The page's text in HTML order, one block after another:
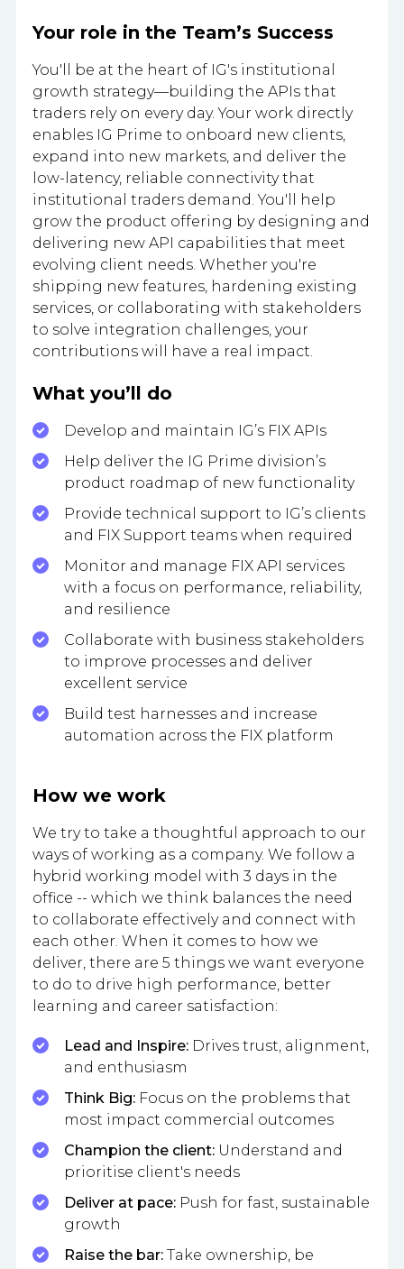
Your role in the Team’s Success
You'll be at the heart of IG's institutional
growth strategy—building the APIs that
traders rely on every day. Your work directly
enables IG Prime to onboard new clients,
expand into new markets, and deliver the
low-latency, reliable connectivity that
institutional traders demand. You'll help
grow the product offering by designing and
delivering new API capabilities that meet
evolving client needs. Whether you're
shipping new features, hardening existing
services, or collaborating with stakeholders
to solve integration challenges, your
contributions will have a real impact.
What you’ll do
Develop and maintain IG’s FIX APIs
Help deliver the IG Prime division’s
product roadmap of new functionality
Provide technical support to IG’s clients
and FIX Support teams when required
Monitor and manage FIX API services
with a focus on performance, reliability,
and resilience
Collaborate with business stakeholders
to improve processes and deliver
excellent service
Build test harnesses and increase
automation across the FIX platform
How we work
We try to take a thoughtful approach to our
ways of working as a company. We follow a
hybrid working model with 3 days in the
office -- which we think balances the need
to collaborate effectively and connect with
each other. When it comes to how we
deliver, there are 5 things we want everyone
to do to drive high performance, better
learning and career satisfaction:
Lead and Inspire: Drives trust, alignment,
and enthusiasm
Think Big: Focus on the problems that
most impact commercial outcomes
Champion the client: Understand and
prioritise client's needs
Deliver at pace: Push for fast, sustainable
growth
Raise the bar: Take ownership, be